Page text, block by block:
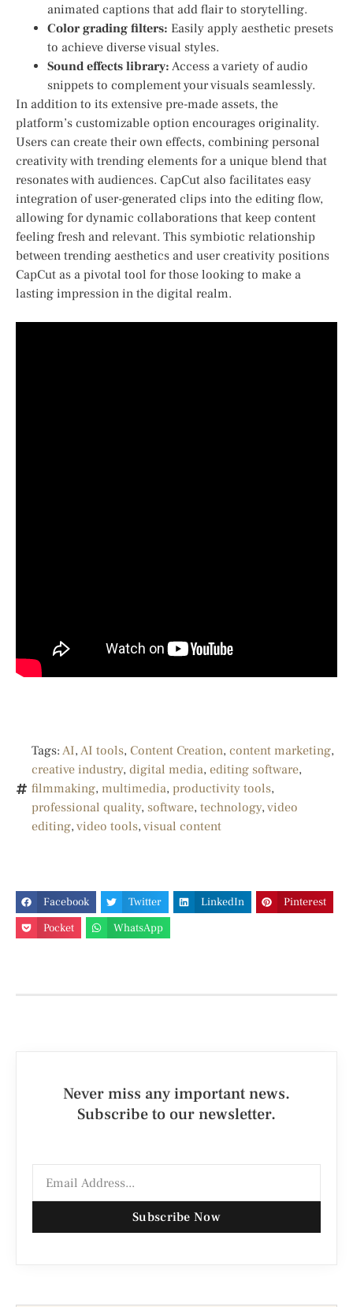
animated captions that add flair to storytelling.
Color grading⁣ filters: Easily apply aesthetic presets
to achieve diverse visual styles.
Sound effects ‌library: Access a variety of audio
snippets to complement your visuals seamlessly.
In addition to its extensive pre-made assets, the
platform’s customizable option encourages originality.
Users can create‌ their own effects, combining personal
⁣creativity with trending elements ‌for a unique blend ⁤that
resonates with ⁣audiences. CapCut also facilitates easy
integration of user-generated clips into the editing flow, ​
allowing for⁢ dynamic collaborations⁣ that keep content
feeling ‌fresh and relevant. This‍ symbiotic relationship
between trending aesthetics and user creativity positions
CapCut as a pivotal‌ tool for those looking to make a
‌lasting impression⁣ in⁤ the digital realm.
Tags: AI, AI tools, Content Creation, content marketing,
creative industry, digital media, editing software,
filmmaking, multimedia, productivity tools,
professional quality, software, technology, video
editing, video tools, visual content
Facebook Twitter LinkedIn
Pinterest
Pocket
WhatsApp
Never miss any important news.
Subscribe to our newsletter.
Subscribe Now